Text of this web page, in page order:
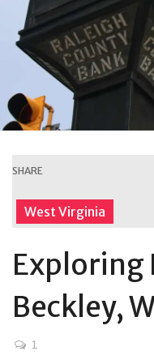
SHARE
West Virginia
Exploring
Beckley,
1